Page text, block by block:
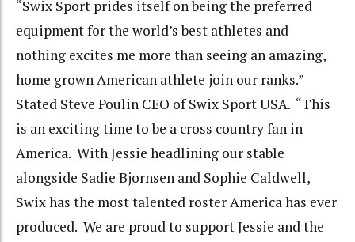
“Swix Sport prides itself on being the preferred
equipment for the world’s best athletes and
nothing excites me more than seeing an amazing,
home grown American athlete join our ranks.”
Stated Steve Poulin CEO of Swix Sport USA. “This
is an exciting time to be a cross country fan in
America. With Jessie headlining our stable
alongside Sadie Bjornsen and Sophie Caldwell,
Swix has the most talented roster America has ever
produced. We are proud to support Jessie and the